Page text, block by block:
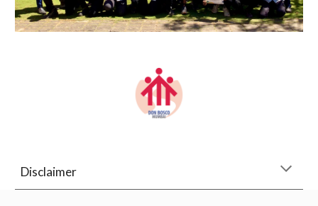
Disclaimer